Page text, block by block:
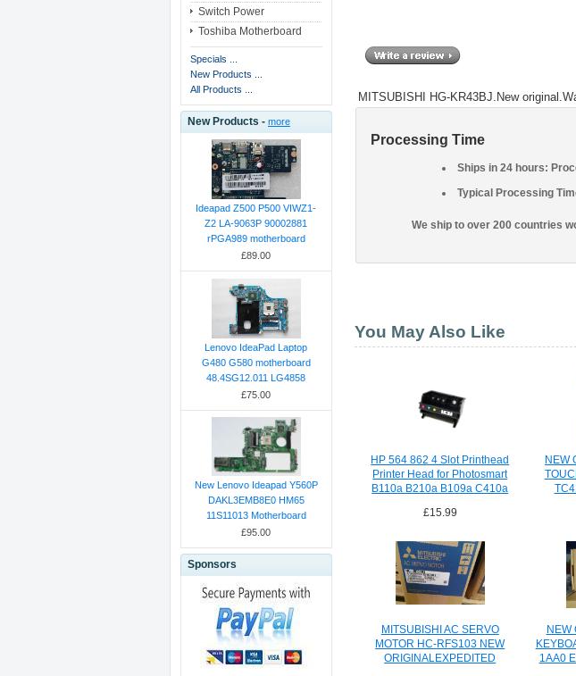
Switch Power
Toshiba Motherboard
Specials ...
New Products ...
All Products ...
New Products - more
Ideapad Z500 P500 VIWZ1-
Z2 LA-9063P 90002881
rPGA989 motherboard
£89.00
Lenovo IdeaPad Laptop
G480 G580 motherboard
48.4SG12.011 LG4858
£75.00
New Lenovo Ideapad Y560P
DAKL3EMB8E0 HM65
11S11013 Motherboard
£95.00
Sponsors
MITSUBISHI HG-KR43BJ.New
Processing Time
Ships in 24 hours:
Typical Processing
We ship to over 200 countries
You May Also Like
HP 564 862 4 Slot Printhead
Printer Head for Photosmart
B110a B210a B109a C410a
£15.99
NEW
MITSUBISHI AC SERVO
MOTOR HC-RFS103 NEW
ORIGINALEXPEDITED
NEW
1AA0